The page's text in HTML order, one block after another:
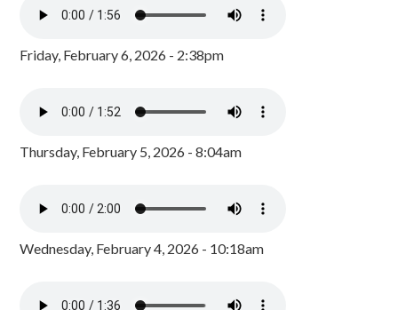
Friday, February 6, 2026 - 2:38pm
Thursday, February 5, 2026 - 8:04am
Wednesday, February 4, 2026 - 10:18am